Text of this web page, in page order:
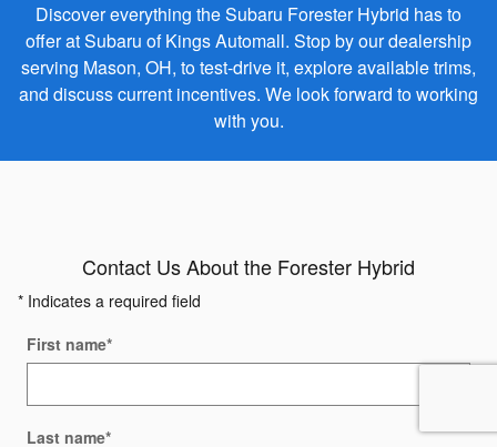
Discover everything the Subaru Forester Hybrid has to
offer at Subaru of Kings Automall. Stop by our dealership
serving Mason, OH, to test-drive it, explore available trims,
and discuss current incentives. We look forward to working
with you.
Contact Us About the Forester Hybrid
* Indicates a required field
First name*
Last name*